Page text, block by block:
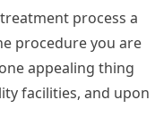
process a
procedure you are
appealing thing
facilities, and upon